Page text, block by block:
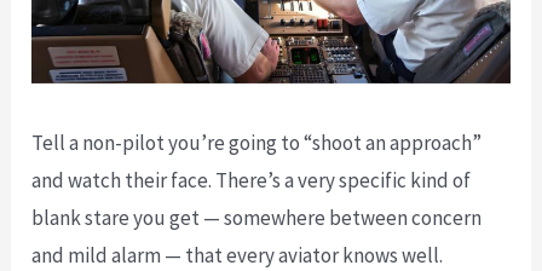
Tell a non-pilot you’re going to “shoot an approach”
and watch their face. There’s a very specific kind of
blank stare you get — somewhere between concern
and mild alarm — that every aviator knows well.